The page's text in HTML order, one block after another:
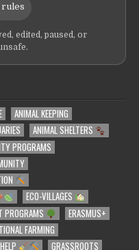
rules
edited, paused, or
ANIMAL KEEPING
ANIMAL SHELTERS
PROGRAMS
ECO-VILLAGES
PROGRAMS
ERASMUS+
FARMING
GRASSROOTS